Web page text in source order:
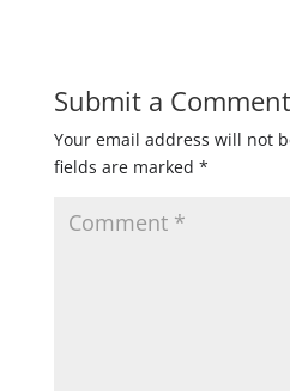
Submit a Comment
Your email address will not
fields are marked *